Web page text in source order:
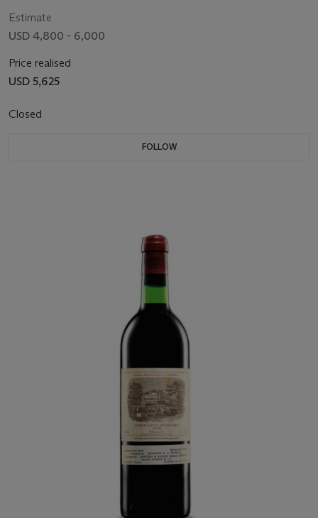
Estimate
USD 4,800 - 6,000
Price realised
USD 5,625
Closed
FOLLOW